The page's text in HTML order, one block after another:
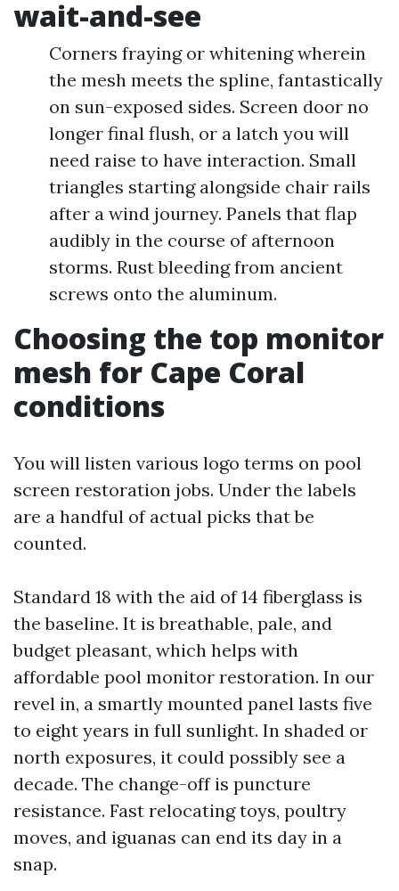
wait-and-see
Corners fraying or whitening wherein
the mesh meets the spline, fantastically
on sun-exposed sides. Screen door no
longer final flush, or a latch you will
need raise to have interaction. Small
triangles starting alongside chair rails
after a wind journey. Panels that flap
audibly in the course of afternoon
storms. Rust bleeding from ancient
screws onto the aluminum.
Choosing the top monitor
mesh for Cape Coral
conditions
You will listen various logo terms on pool
screen restoration jobs. Under the labels
are a handful of actual picks that be
counted.
Standard 18 with the aid of 14 fiberglass is
the baseline. It is breathable, pale, and
budget pleasant, which helps with
affordable pool monitor restoration. In our
revel in, a smartly mounted panel lasts five
to eight years in full sunlight. In shaded or
north exposures, it could possibly see a
decade. The change-off is puncture
resistance. Fast relocating toys, poultry
moves, and iguanas can end its day in a
snap.